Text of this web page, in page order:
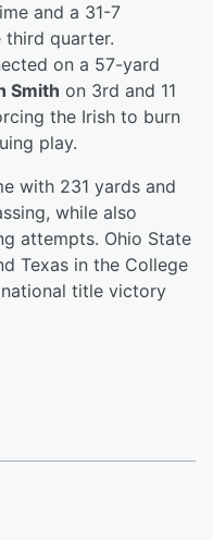
and a 31-7
third quarter.
on a 57-yard
Smith on 3rd and 11
the Irish to burn
play.
with 231 yards and
while also
attempts. Ohio State
Texas in the College
title victory